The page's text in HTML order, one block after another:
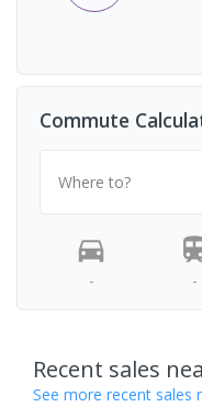
Commute
Where to?
- -
Recent sales
See more recent sales